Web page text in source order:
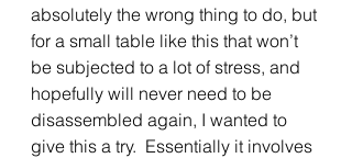
absolutely the wrong thing to do, but
for a small table like this that won’t
be subjected to a lot of stress, and
hopefully will never need to be
disassembled again, I wanted to
give this a try.  Essentially it involves